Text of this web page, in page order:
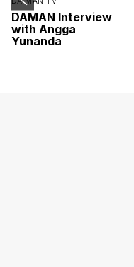
DAMAN Interview
with Angga
Yunanda